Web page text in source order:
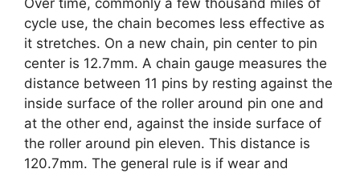
cycle use, the chain becomes less effective as
it stretches. On a new chain, pin center to pin
center is 12.7mm. A chain gauge measures the
distance between 11 pins by resting against the
inside surface of the roller around pin one and
at the other end, against the inside surface of
the roller around pin eleven. This distance is
120.7mm. The general rule is if wear and